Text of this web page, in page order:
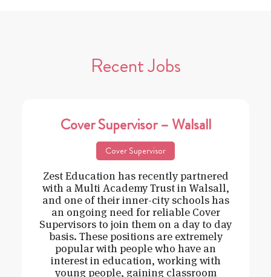
Recent Jobs
Cover Supervisor – Walsall
Cover Supervisor
Zest Education has recently partnered
with a Multi Academy Trust in Walsall,
and one of their inner-city schools has
an ongoing need for reliable Cover
Supervisors to join them on a day to day
basis. These positions are extremely
popular with people who have an
interest in education, working with
young people, gaining classroom